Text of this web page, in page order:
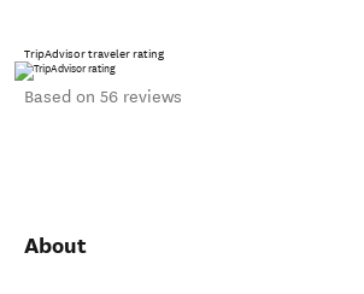
TripAdvisor traveler rating
Based on 56 reviews
About